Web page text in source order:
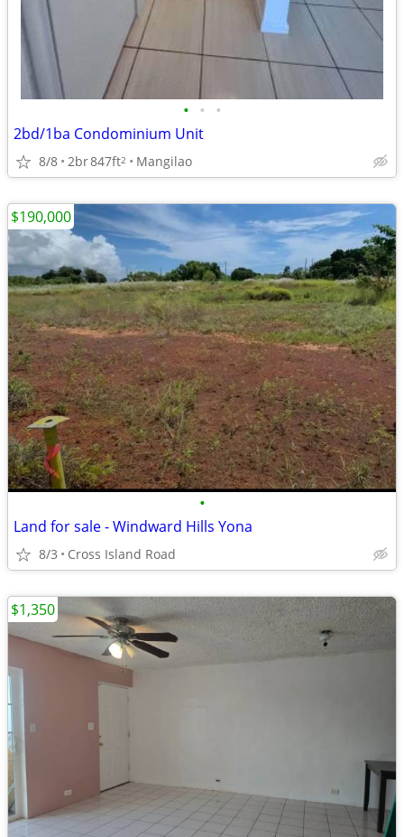
• • •
2bd/1ba Condominium Unit
8/8 2br847ft2 Mangilao
•
Land for sale - Windward Hills Yona
8/3 Cross Island Road
$190,000
$1,350